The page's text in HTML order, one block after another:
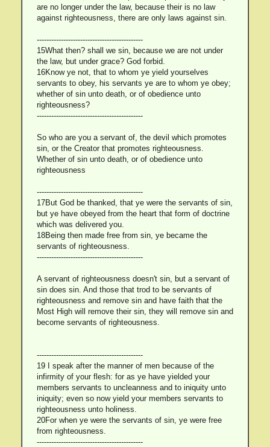
are no longer under the law, because their is no law
against righteousness, there are only laws against sin.
--------------------------------------------
15What then? shall we sin, because we are not under
the law, but under grace? God forbid.
16Know ye not, that to whom ye yield yourselves
servants to obey, his servants ye are to whom ye obey;
whether of sin unto death, or of obedience unto
righteousness?
--------------------------------------------
So who are you a servant of, the devil which promotes
sin, or the Creator that promotes righteousness.
Whether of sin unto death, or of obedience unto
righteousness
--------------------------------------------
17But God be thanked, that ye were the servants of sin,
but ye have obeyed from the heart that form of doctrine
which was delivered you.
18Being then made free from sin, ye became the
servants of righteousness.
--------------------------------------------
A servant of righteousness doesn't sin, but a servant of
sin does sin. And those that trod to be servants of
righteousness and remove sin and have faith that the
Most High will remove their sin, they will remove sin and
become servants of righteousness.
--------------------------------------------
19 I speak after the manner of men because of the
infirmity of your flesh: for as ye have yielded your
members servants to uncleanness and to iniquity unto
iniquity; even so now yield your members servants to
righteousness unto holiness.
20For when ye were the servants of sin, ye were free
from righteousness.
--------------------------------------------